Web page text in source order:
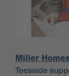
Miller
Teesside